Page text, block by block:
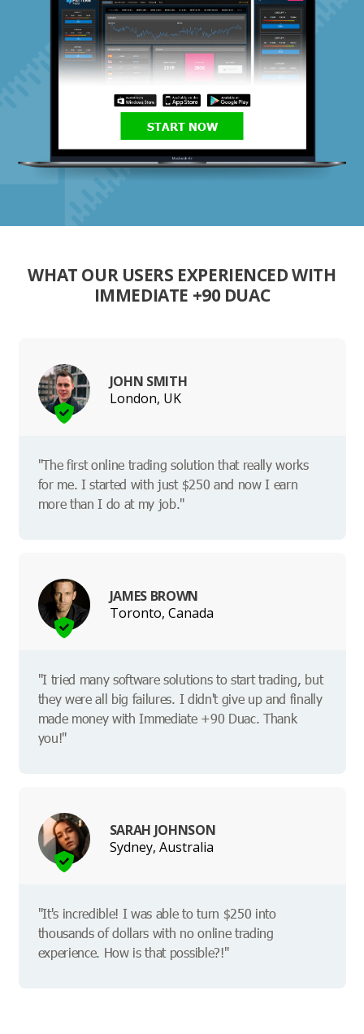
START NOW
WHAT OUR USERS EXPERIENCED WITH
IMMEDIATE +90 DUAC
JOHN SMITH
London, UK
"The first online trading solution that really works
for me. I started with just $250 and now I earn
more than I do at my job."
JAMES BROWN
Toronto, Canada
"I tried many software solutions to start trading, but
they were all big failures. I didn't give up and finally
made money with Immediate +90 Duac. Thank
you!"
SARAH JOHNSON
Sydney, Australia
"It's incredible! I was able to turn $250 into
thousands of dollars with no online trading
experience. How is that possible?!"